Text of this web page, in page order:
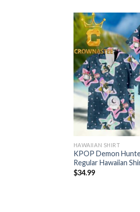
HAWAIIAN SHIRT
KPOP Demon
Regular Hawaiian
$34.99